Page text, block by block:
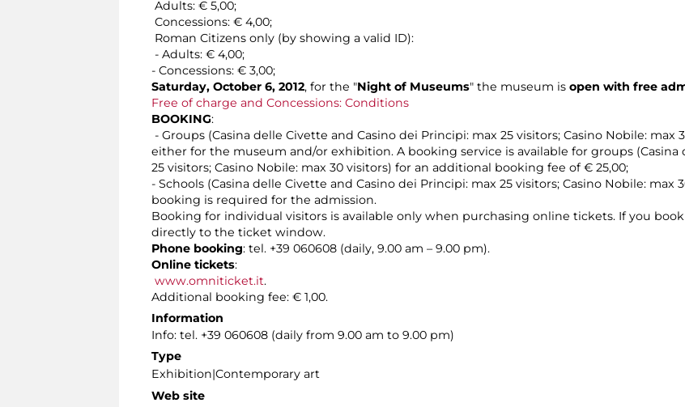
Adults: € 5,00;
Concessions: € 4,00;
Roman Citizens only (by showing a valid ID):
- Adults: € 4,00;
- Concessions: € 3,00;
Saturday, October 6, 2012, for the "Night of Museums" the museum is open with free
Free of charge and Concessions: Conditions
BOOKING:
- Groups (Casina delle Civette and Casino dei Principi: max 25 visitors; Casino Nobile: max
either for the museum and/or exhibition. A booking service is available for groups (Casina
25 visitors; Casino Nobile: max 30 visitors) for an additional booking fee of € 25,00;
- Schools (Casina delle Civette and Casino dei Principi: max 25 visitors; Casino Nobile: max
booking is required for the admission.
Booking for individual visitors is available only when purchasing online tickets. If you
directly to the ticket window.
Phone booking: tel. +39 060608 (daily, 9.00 am – 9.00 pm).
Online tickets:
www.omniticket.it.
Additional booking fee: € 1,00.
Information
Info: tel. +39 060608 (daily from 9.00 am to 9.00 pm)
Type
Exhibition|Contemporary art
Web site